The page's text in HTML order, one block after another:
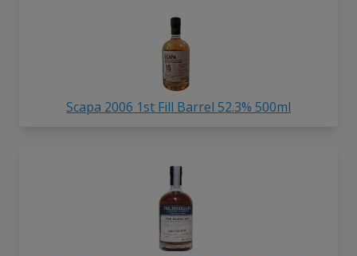
Scapa 2006 1st Fill Barrel 52.3% 500ml